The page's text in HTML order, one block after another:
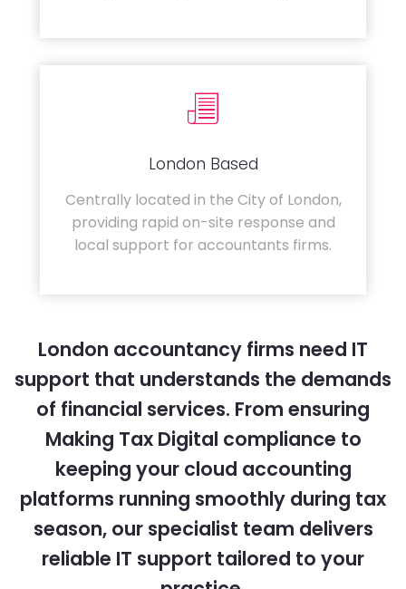
London Based
Centrally located in the City of London,
providing rapid on-site response and
local support for accountants firms.
London accountancy firms need IT
support that understands the demands
of financial services. From ensuring
Making Tax Digital compliance to
keeping your cloud accounting
platforms running smoothly during tax
season, our specialist team delivers
reliable IT support tailored to your